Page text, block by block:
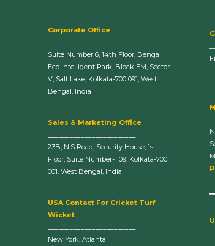
Corporate Office
Suite Number 6, 14th Floor, Bengal
Eco Intelligent Park, Block EM, Sector
V, Salt Lake, Kolkata-700 091, West
Bengal, India
Sales & Marketing Office
23B, N.S Road, Security House, 1st
Floor, Suite Number- 109, Kolkata-700
001, West Bengal, India
USA Contact For Cricket Turf
Wicket
New York, Atlanta